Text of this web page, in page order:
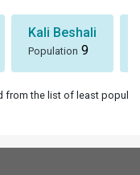
Kali Beshali
Population 9
from the list of least